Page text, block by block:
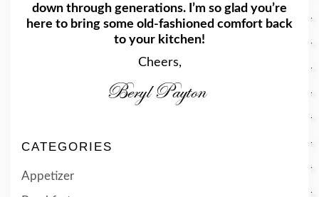
down through generations. I’m so glad you’re
here to bring some old-fashioned comfort back
to your kitchen!
Cheers,
CATEGORIES
Appetizer